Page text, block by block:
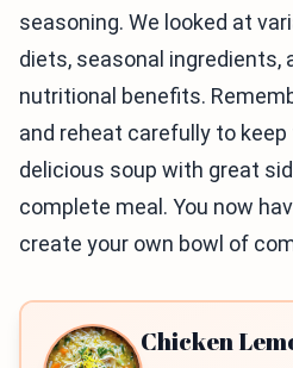
seasoning. We looked at
diets, seasonal ingredients,
nutritional benefits.
and reheat carefully to keep
delicious soup with great
complete meal. You now
create your own bowl of
Chicken